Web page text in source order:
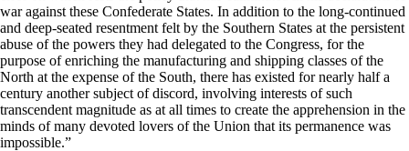
war against these Confederate States. In addition to the long-continued
and deep-seated resentment felt by the Southern States at the persistent
abuse of the powers they had delegated to the Congress, for the
purpose of enriching the manufacturing and shipping classes of the
North at the expense of the South, there has existed for nearly half a
century another subject of discord, involving interests of such
transcendent magnitude as at all times to create the apprehension in the
minds of many devoted lovers of the Union that its permanence was
impossible.”